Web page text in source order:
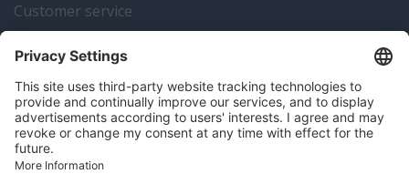
Customer service
Instrumentation news
Contact us
Algemene voorwaarden Disclaimer
Colofon